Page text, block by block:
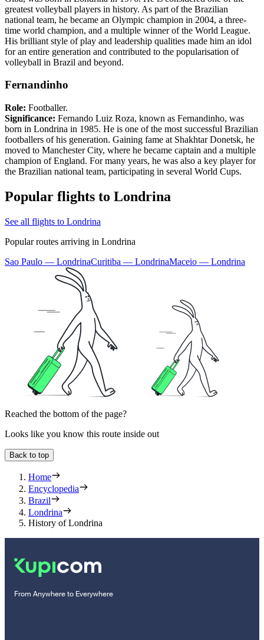
greatest volleyball players in history. As part of the Brazilian
national team, he became an Olympic champion in 2004, a three-
time world champion, and a multiple winner of the World League.
His brilliant style of play and leadership qualities made him an idol
for an entire generation and contributed to the popularisation of
volleyball in Brazil and beyond.
Fernandinho
Role: Footballer.
Significance: Fernando Luiz Roza, known as Fernandinho, was
born in Londrina in 1985. He is one of the most successful Brazilian
footballers of his generation. Gaining fame at Shakhtar Donetsk, he
moved to Manchester City, where he became captain and a multiple
champion of England. For many years, he was also a key player for
the Brazilian national team, participating in several World Cups.
Popular flights to Londrina
See all flights to Londrina
Popular routes arriving in Londrina
Sao Paulo — LondrinaCuritiba — LondrinaMaceio — Londrina
Reached the bottom of the page?
Looks like you know this route inside out
Back to top
Home
Encyclopedia
Brazil
Londrina
History of Londrina
From Anywhere to Everywhere